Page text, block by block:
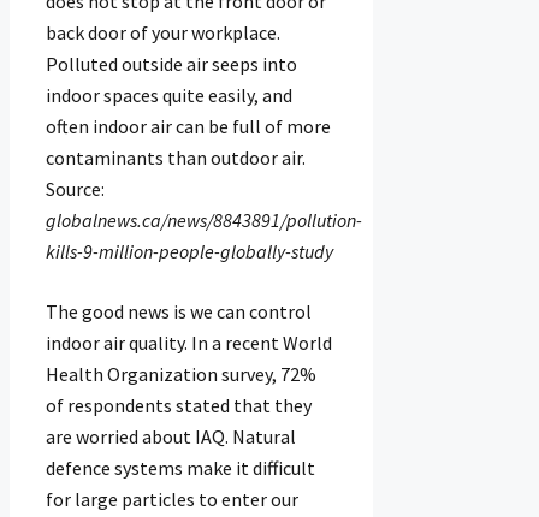
back door of your workplace.
Polluted outside air seeps into
indoor spaces quite easily, and
often indoor air can be full of more
contaminants than outdoor air.
Source:
globalnews.ca/news/8843891/pollution-
kills-9-million-people-globally-study
The good news is we can control
indoor air quality. In a recent World
Health Organization survey, 72%
of respondents stated that they
are worried about IAQ. Natural
defence systems make it difficult
for large particles to enter our